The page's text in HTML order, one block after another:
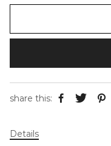
share this:
Details